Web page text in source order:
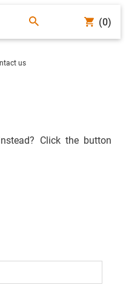
(0)
us
Click the button